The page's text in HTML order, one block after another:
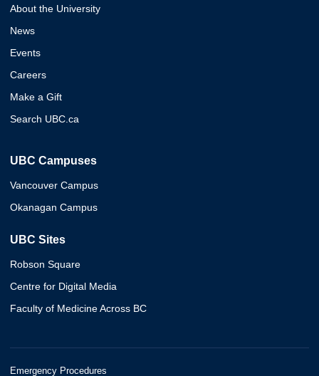
About the University
News
Events
Careers
Make a Gift
Search UBC.ca
UBC Campuses
Vancouver Campus
Okanagan Campus
UBC Sites
Robson Square
Centre for Digital Media
Faculty of Medicine Across BC
Emergency Procedures